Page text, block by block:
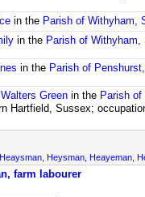
in the Parish of Withyham,
in the Parish of Withyham,
in the Parish of
Walters Greenin the Parish
Hartfield, Sussex;
Heysman, Heayeman,
farm labourer